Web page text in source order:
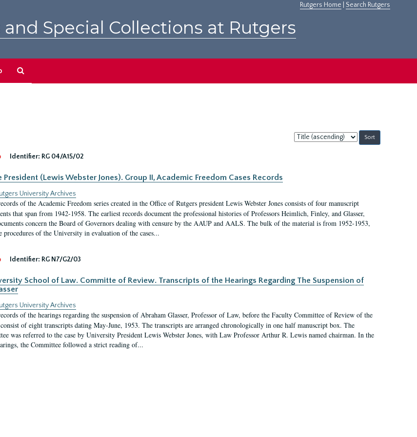
Rutgers Home Search Rutgers
and Special Collections at Rutgers
Sort
by:
Identifier: RG 04/A15/02
(Lewis Webster Jones). Group II, Academic Freedom Cases Records
University Archives
of the Academic Freedom series created in the Office of Rutgers president Lewis Webster Jones consists of four manuscript
that span from 1942-1958. The earliest records document the professional histories of Professors Heimlich, Finley, and Glasser,
concern the Board of Governors dealing with censure by the AAUP and AALS. The bulk of the material is from 1952-1953,
procedures of the University in evaluation of the cases...
Identifier: RG N7/G2/03
School of Law. Committe of Review. Transcripts of the Hearings Regarding The Suspension of
University Archives
of the hearings regarding the suspension of Abraham Glasser, Professor of Law, before the Faculty Committee of Review of the
of eight transcripts dating May-June, 1953. The transcripts are arranged chronologically in one half manuscript box. The
was referred to the case by University President Lewis Webster Jones, with Law Professor Arthur R. Lewis named chairman. In the
the Committee followed a strict reading of...